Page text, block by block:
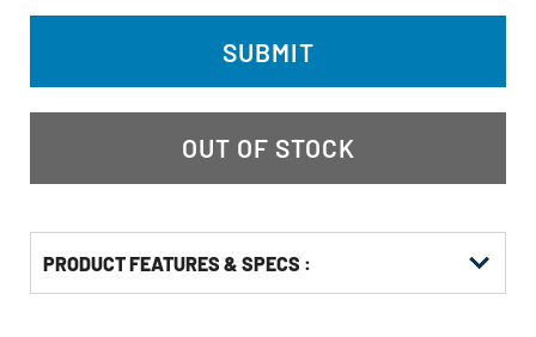
SUBMIT
OUT OF STOCK
PRODUCT FEATURES & SPECS :